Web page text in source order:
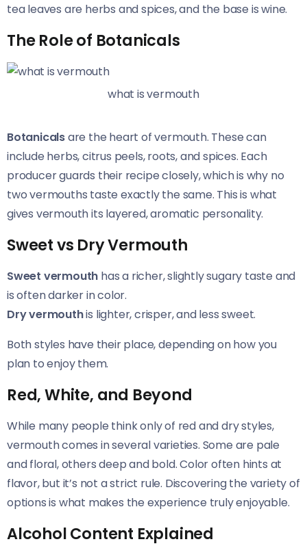
tea leaves are herbs and spices, and the base is wine.
The Role of Botanicals
what is vermouth
Botanicalsare the heart of vermouth. These can
include herbs, citrus peels, roots, and spices. Each
producer guards their recipe closely, which is why no
two vermouths taste exactly the same. This is what
gives vermouth its layered, aromatic personality.
Sweet vs Dry Vermouth
Sweet vermouth has a richer, slightly sugary taste and
is often darker in color.
Dry vermouthis lighter, crisper, and less sweet.
Both styles have their place, depending on how you
plan to enjoy them.
Red, White, and Beyond
While many people think only of red and dry styles,
vermouth comes in several varieties. Some are pale
and floral, others deep and bold. Color often hints at
flavor, but it’s not a strict rule. Discovering the variety of
options is what makes the experience truly enjoyable.
Alcohol Content Explained